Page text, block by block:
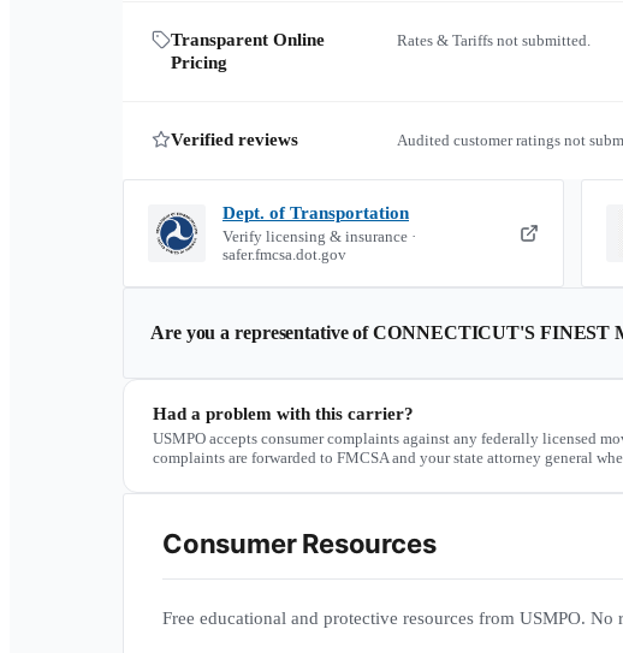
Transparent Online
Pricing
Rates & Tariffs not submitted.
Verified reviews Audited customer ratings not
Dept. of Transportation
Verify licensing & insurance ·
safer.fmcsa.dot.gov
Are you a representative ofCONNECTICUT'S FINEST
Had a problem with this carrier?
USMPO accepts consumer complaints against any federally licensed
complaints are forwarded to FMCSA and your state attorney general
Consumer Resources
Free educational and protective resources from USMPO. No